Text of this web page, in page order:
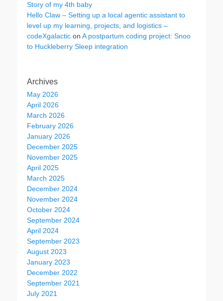
Story of my 4th baby
Hello Claw – Setting up a local agentic assistant to
level up my learning, projects, and logistics –
codeXgalactic on A postpartum coding project: Snoo
to Huckleberry Sleep integration
Archives
May 2026
April 2026
March 2026
February 2026
January 2026
December 2025
November 2025
April 2025
March 2025
December 2024
November 2024
October 2024
September 2024
April 2024
September 2023
August 2023
January 2023
December 2022
September 2021
July 2021